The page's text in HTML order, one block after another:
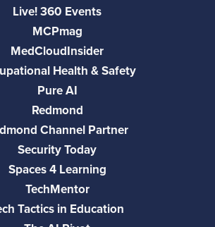
Live! 360 Events
MCPmag
MedCloudInsider
Health & Safety
Pure AI
Redmond
Channel Partner
Security Today
Spaces 4 Learning
TechMentor
Tactics in Education